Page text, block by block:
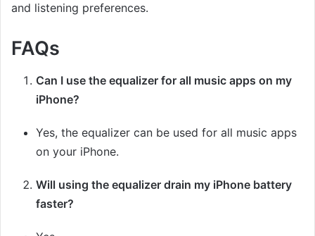
and listening preferences.
FAQs
Can I use the equalizer for all music apps on my
iPhone?
Yes, the equalizer can be used for all music apps
on your iPhone.
Will using the equalizer drain my iPhone battery
faster?